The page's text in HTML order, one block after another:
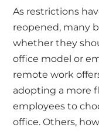
As restrictions
reopened, many
whether they
office model or
remote work
adopting a more
employees to
office. Others,